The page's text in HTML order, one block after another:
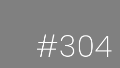
#304